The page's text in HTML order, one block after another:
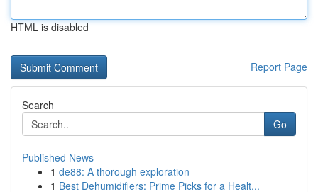
HTML is disabled
Report Page
Search
Go
Published News
1 de88: A thorough exploration
1 Best Dehumidifiers: Prime Picks for a Healt...